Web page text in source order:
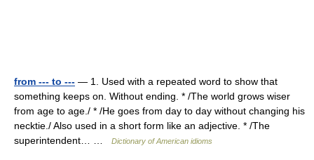
from --- to --- — 1. Used with a repeated word to show that
something keeps on. Without ending. * /The world grows wiser
from age to age./ * /He goes from day to day without changing his
necktie./ Also used in a short form like an adjective. * /The
superintendent… …
Dictionary of American idioms